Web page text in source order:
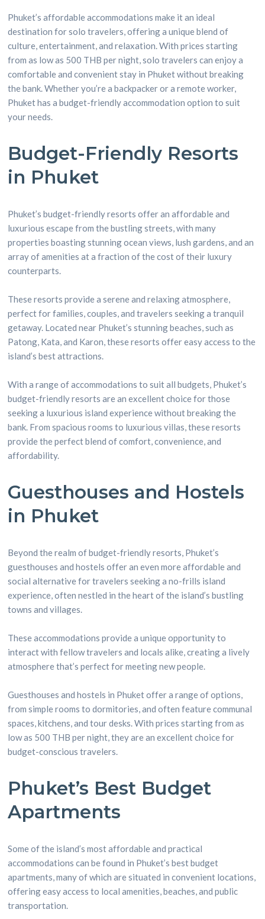
Phuket’s affordable accommodations make it an ideal
destination for solo travelers, offering a unique blend of
culture, entertainment, and relaxation. With prices starting
from as low as 500 THB per night, solo travelers can enjoy a
comfortable and convenient stay in Phuket without breaking
the bank. Whether you’re a backpacker or a remote worker,
Phuket has a budget-friendly accommodation option to suit
your needs.
Budget-Friendly Resorts
in Phuket
Phuket’s budget-friendly resorts offer an affordable and
luxurious escape from the bustling streets, with many
properties boasting stunning ocean views, lush gardens, and an
array of amenities at a fraction of the cost of their luxury
counterparts.
These resorts provide a serene and relaxing atmosphere,
perfect for families, couples, and travelers seeking a tranquil
getaway. Located near Phuket’s stunning beaches, such as
Patong, Kata, and Karon, these resorts offer easy access to the
island’s best attractions.
With a range of accommodations to suit all budgets, Phuket’s
budget-friendly resorts are an excellent choice for those
seeking a luxurious island experience without breaking the
bank. From spacious rooms to luxurious villas, these resorts
provide the perfect blend of comfort, convenience, and
affordability.
Guesthouses and Hostels
in Phuket
Beyond the realm of budget-friendly resorts, Phuket’s
guesthouses and hostels offer an even more affordable and
social alternative for travelers seeking a no-frills island
experience, often nestled in the heart of the island’s bustling
towns and villages.
These accommodations provide a unique opportunity to
interact with fellow travelers and locals alike, creating a lively
atmosphere that’s perfect for meeting new people.
Guesthouses and hostels in Phuket offer a range of options,
from simple rooms to dormitories, and often feature communal
spaces, kitchens, and tour desks. With prices starting from as
low as 500 THB per night, they are an excellent choice for
budget-conscious travelers.
Phuket’s Best Budget
Apartments
Some of the island’s most affordable and practical
accommodations can be found in Phuket’s best budget
apartments, many of which are situated in convenient locations,
offering easy access to local amenities, beaches, and public
transportation.